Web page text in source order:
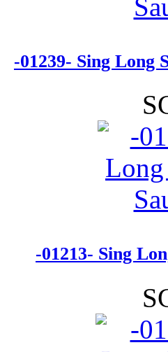
-01239- Sing Long
-01213- Sing